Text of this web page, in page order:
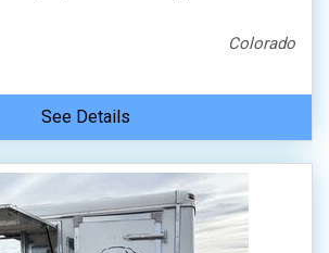
Colorado
See Details